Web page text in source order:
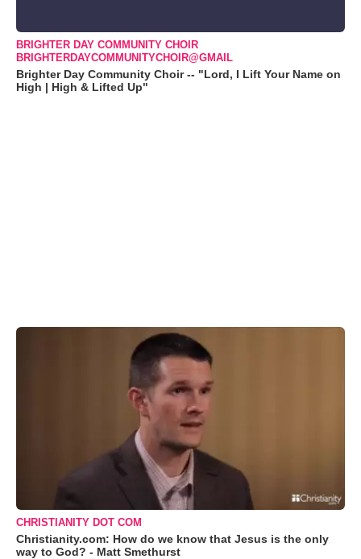
BRIGHTER DAY COMMUNITY CHOIR
BRIGHTERDAYCOMMUNITYCHOIR@GMAIL
Brighter Day Community Choir -- "Lord, I Lift Your Name on
High | High & Lifted Up"
CHRISTIANITY DOT COM
Christianity.com: How do we know that Jesus is the only
way to God? - Matt Smethurst